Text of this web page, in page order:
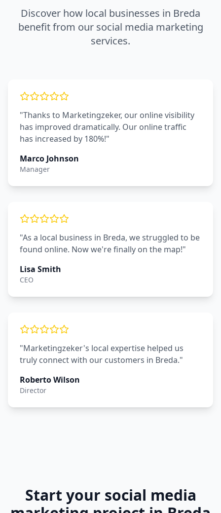
Discover how local businesses in Breda
benefit from our social media marketing
services.
"Thanks to Marketingzeker, our online visibility
has improved dramatically. Our online traffic
has increased by 180%!"
Marco Johnson
Manager
"As a local business in Breda, we struggled to be
found online. Now we're finally on the map!"
Lisa Smith
CEO
"Marketingzeker's local expertise helped us
truly connect with our customers in Breda."
Roberto Wilson
Director
Start your social media